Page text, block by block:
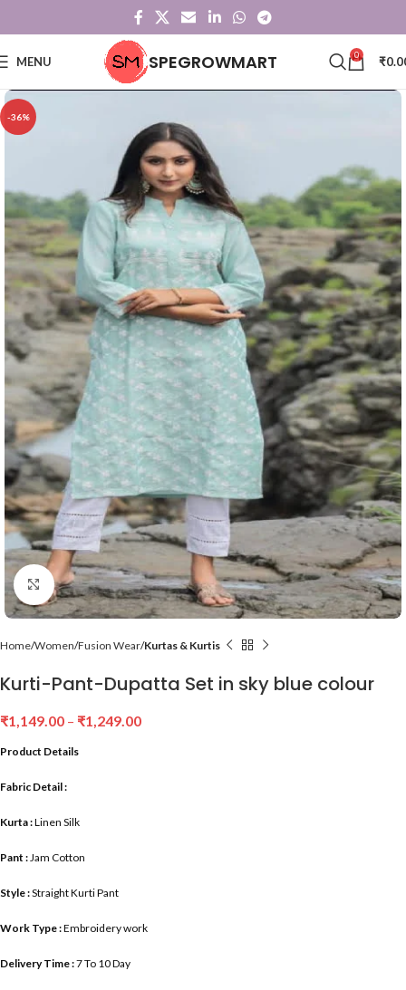
MENU SPEGROWMART 0 ₹
-36%
Click to enlarge
Home Women Fusion Wear Kurtas & Kurtis
Kurti-Pant-Dupatta Set in sky blue colour
₹1,149.00 – ₹1,249.00
Product Details
Fabric Detail :
Kurta :Linen Silk
Pant : Jam Cotton
Style :Straight Kurti Pant
Work Type :Embroidery work
Delivery Time :7 To 10 Day